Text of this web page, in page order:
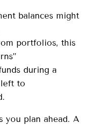
balances might
portfolios, this
during a
to
you plan ahead. A